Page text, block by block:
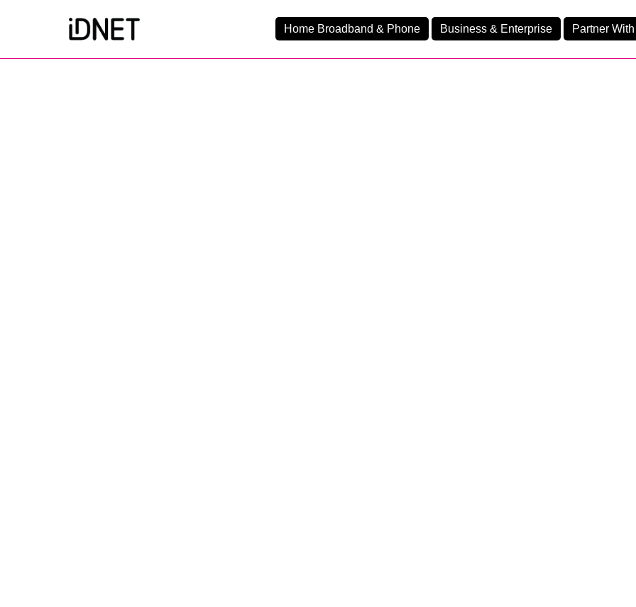
Home Broadband & Phone Business & Enterprise Partner